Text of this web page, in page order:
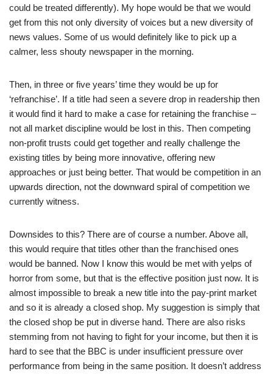
could be treated differently). My hope would be that we would
get from this not only diversity of voices but a new diversity of
news values. Some of us would definitely like to pick up a
calmer, less shouty newspaper in the morning.
Then, in three or five years’ time they would be up for
‘refranchise’. If a title had seen a severe drop in readership then
it would find it hard to make a case for retaining the franchise –
not all market discipline would be lost in this. Then competing
non-profit trusts could get together and really challenge the
existing titles by being more innovative, offering new
approaches or just being better. That would be competition in an
upwards direction, not the downward spiral of competition we
currently witness.
Downsides to this? There are of course a number. Above all,
this would require that titles other than the franchised ones
would be banned. Now I know this would be met with yelps of
horror from some, but that is the effective position just now. It is
almost impossible to break a new title into the pay-print market
and so it is already a closed shop. My suggestion is simply that
the closed shop be put in diverse hand. There are also risks
stemming from not having to fight for your income, but then it is
hard to see that the BBC is under insufficient pressure over
performance from being in the same position. It doesn’t address